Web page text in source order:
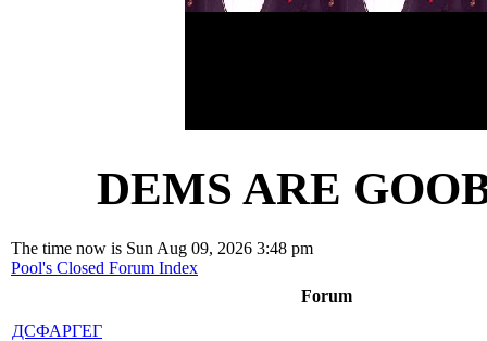
DEMS ARE
The time now is Sun Aug 09, 2026 3:48 pm
Pool's Closed Forum Index
Forum
ДСФАРГЕГ